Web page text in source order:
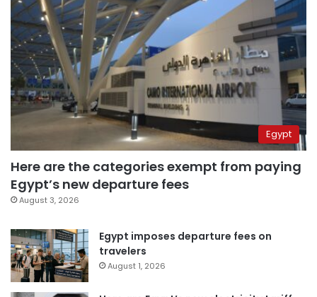
Egypt
Here are the categories exempt from paying
Egypt’s new departure fees
August 3, 2026
Egypt imposes departure fees on
travelers
August 1, 2026